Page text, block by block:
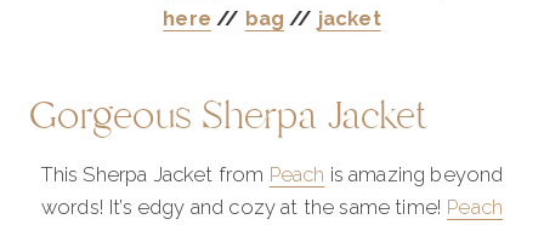
here // bag // jacket
Gorgeous Sherpa Jacket
This Sherpa Jacket from Peach is amazing beyond
words! It’s edgy and cozy at the same time! Peach